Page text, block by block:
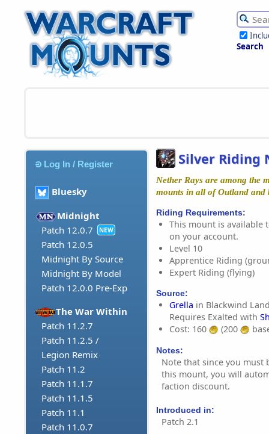
Search
Log In / Register
Bluesky
Midnight
Patch 12.0.7
NEW
Patch 12.0.5
Midnight By Source
Midnight By Model
Patch 12.0.0 Pre-Exp
The War Within
Patch 11.2.7
Patch 11.2.5 /
Legion Remix
Patch 11.2
Patch 11.1.7
Patch 11.1.5
Patch 11.1
Patch 11.0.7
Silver Riding
Nether Rays are among the
mounts in all of Outland and
Riding Requirements:
This mount is available
on your account.
Level 10
Apprentice Riding
Expert Riding (flying)
Source:
Grella in Blackwind
Requires Exalted with
Cost: 160
(200
Notes:
Note that since you must
this mount, you will
faction discount.
Introduced in:
Patch 2.1